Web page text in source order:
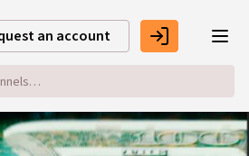
an account